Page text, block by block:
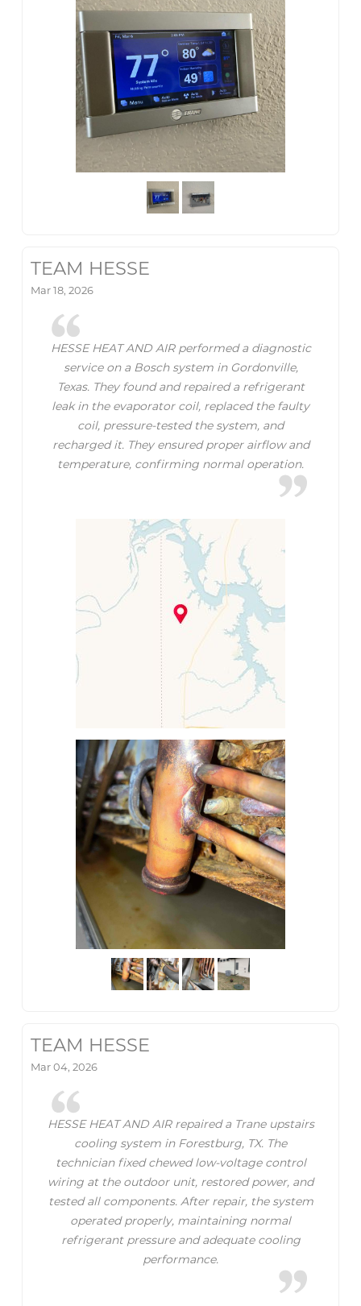
TEAM HESSE
Mar 18, 2026
HESSE HEAT AND AIR performed a diagnostic
service on a Bosch system in Gordonville,
Texas. They found and repaired a refrigerant
leak in the evaporator coil, replaced the faulty
coil, pressure-tested the system, and
recharged it. They ensured proper airflow and
temperature, confirming normal operation.
TEAM HESSE
Mar 04, 2026
HESSE HEAT AND AIR repaired a Trane upstairs
cooling system in Forestburg, TX. The
technician fixed chewed low-voltage control
wiring at the outdoor unit, restored power, and
tested all components. After repair, the system
operated properly, maintaining normal
refrigerant pressure and adequate cooling
performance.